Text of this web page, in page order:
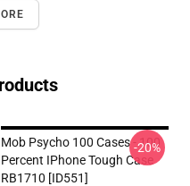
Mob Psycho 100 Cases - 100
Percent IPhone Tough Case
RB1710 [ID551]
-20%